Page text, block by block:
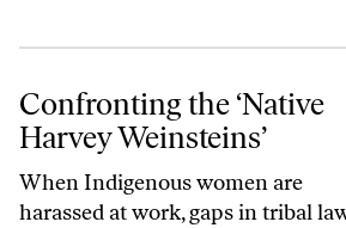
Confronting the ‘Native Harvey Weinsteins’
Confronting the ‘Native
Harvey Weinsteins’
When Indigenous women are
harassed at work, gaps in tribal